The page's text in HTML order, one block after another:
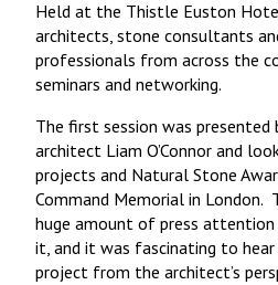
Held at the Thistle Euston
architects, stone consultants
professionals from across the
seminars and networking.
The first session was presented
architect Liam O’Connor and
projects and Natural Stone
Command Memorial in London.
huge amount of press
it, and it was fascinating to
project from the architect’s